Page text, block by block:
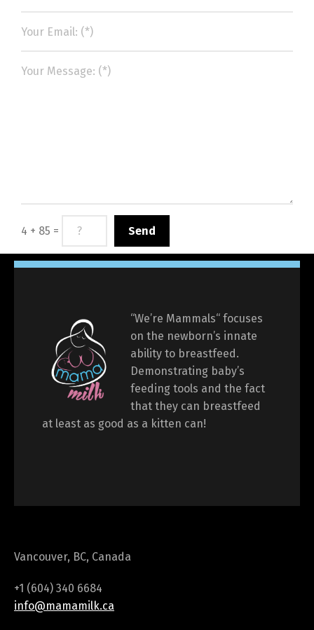
4 + 85 =
“We’re Mammals“ focuses
on the newborn’s innate
ability to breastfeed.
Demonstrating baby’s
feeding tools and the fact
that they can breastfeed
at least as good as a kitten can!
Vancouver, BC, Canada
+1 (604) 340 6684
info@mamamilk.ca